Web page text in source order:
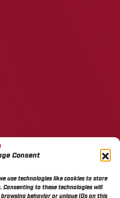
Consent
use technologies like cookies to store
Consenting to these technologies will
behavior or unique IDs on this
549, BATAVIA, NY 14021